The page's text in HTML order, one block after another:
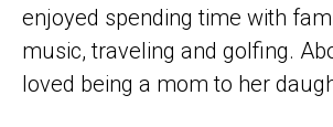
enjoyed spending time with
music, traveling and golfing.
loved being a mom to her